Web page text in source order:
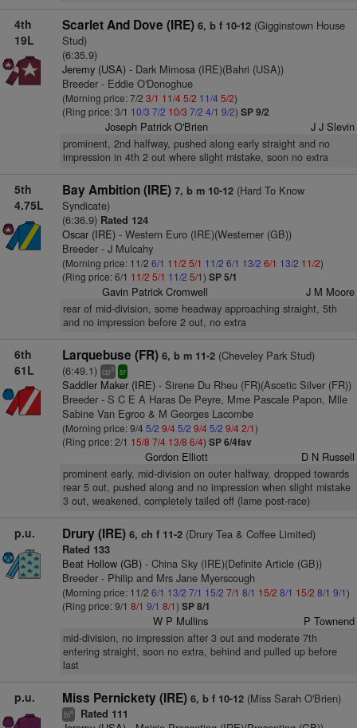
4th
19L
Scarlet And Dove (IRE) 6, b f 10-12(Gigginstown House
Stud)
(6:35.9)
Jeremy (USA)- Dark Mimosa (IRE)(Bahri (USA))
Breeder - Eddie O'Donoghue
(Morning price: 7/2 3/1 11/45/2 11/4 5/2)
(Ring price: 3/1 10/3 7/2 10/3 7/2 4/1 9/2) SP 9/2
Joseph Patrick O'Brien J J Slevin
prominent, 2nd halfway, pushed along early straight and no
impression in 4th 2 out where slight mistake, soon no extra
5th
4.75L
Bay Ambition (IRE) 7, b m 10-12(Hard To Know
Syndicate)
(6:36.9) Rated 124
Oscar (IRE)- Western Euro (IRE)(Westerner (GB))
Breeder - J Mulcahy
(Morning price: 11/2 6/1 11/2 5/1 11/2 6/1 13/2 6/1 13/2 11/2)
(Ring price: 6/1 11/2 5/1 11/2 5/1) SP 5/1
Gavin Patrick Cromwell J M Moore
rear of mid-division, some headway approaching straight, 5th
and no impression before 2 out, no extra
6th
61L
Larquebuse (FR) 6, b m 11-2(Cheveley Park Stud)
(6:49.1) cp3 sr
Saddler Maker (IRE)- Sirene Du Rheu (FR)(Ascetic Silver (FR))
Breeder - S C E A Haras De Peyre, Mme Pascale Papon, Mlle
Sabine Van Egroo & M Georges Lacombe
(Morning price: 9/4 5/2 9/45/2 9/45/2 9/42/1)
(Ring price: 2/1 15/8 7/4 13/8 6/4) SP 6/4fav
Gordon Elliott D N Russell
prominent early, mid-division on outer halfway, dropped towards
rear 5 out, pushed along and no impression when slight mistake
3 out, weakened, completely tailed off (lame post-race)
p.u. Drury (IRE) 6, ch f 11-2(Drury Tea & Coffee Limited)
Rated 133
Beat Hollow (GB)- China Sky (IRE)(Definite Article (GB))
Breeder - Philip and Mrs Jane Myerscough
(Morning price: 11/2 6/1 13/2 7/1 15/2 7/1 8/1 15/2 8/1 15/2 8/1 9/1)
(Ring price: 9/1 8/1 9/1 8/1) SP 8/1
W P Mullins P Townend
mid-division, no impression after 3 out and moderate 7th
entering straight, soon no extra, behind and pulled up before
last
p.u. Miss Pernickety (IRE) 6, b f 10-12(Miss Sarah O'Brien)
bl4 Rated 111